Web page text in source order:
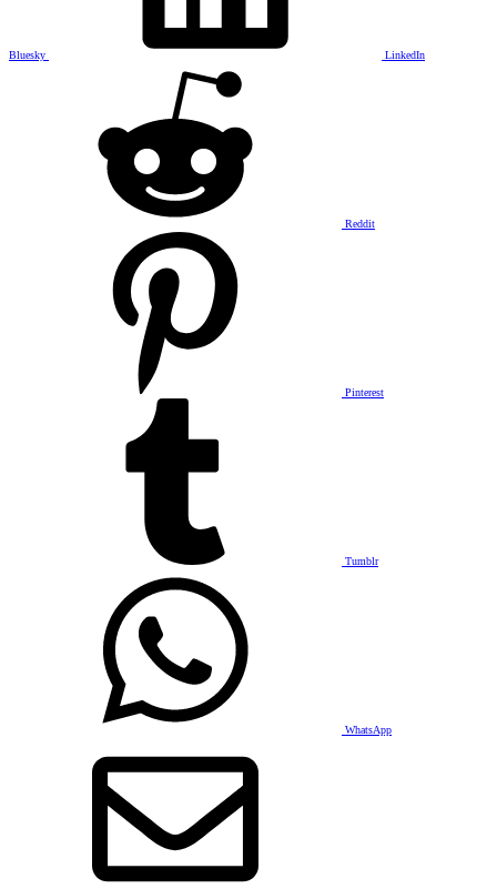
Bluesky LinkedIn
Reddit
Pinterest
Tumblr
WhatsApp